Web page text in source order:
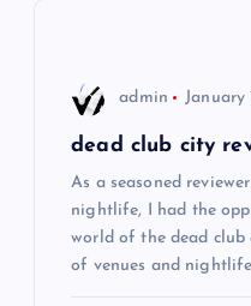
admin January
dead club city
As a seasoned
nightlife, I had the
world of the dead
of venues and nightlife